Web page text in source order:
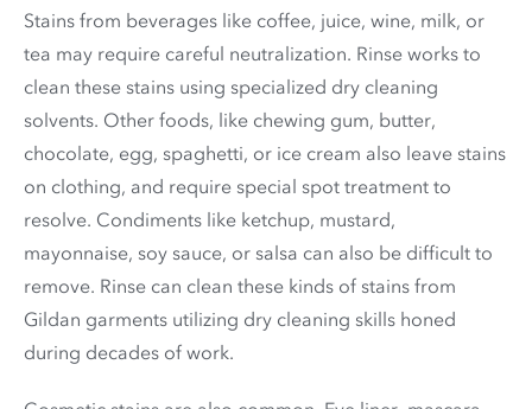
Stains from beverages like coffee, juice, wine, milk, or
tea may require careful neutralization. Rinse works to
clean these stains using specialized dry cleaning
solvents. Other foods, like chewing gum, butter,
chocolate, egg, spaghetti, or ice cream also leave stains
on clothing, and require special spot treatment to
resolve. Condiments like ketchup, mustard,
mayonnaise, soy sauce, or salsa can also be difficult to
remove. Rinse can clean these kinds of stains from
Gildan garments utilizing dry cleaning skills honed
during decades of work.